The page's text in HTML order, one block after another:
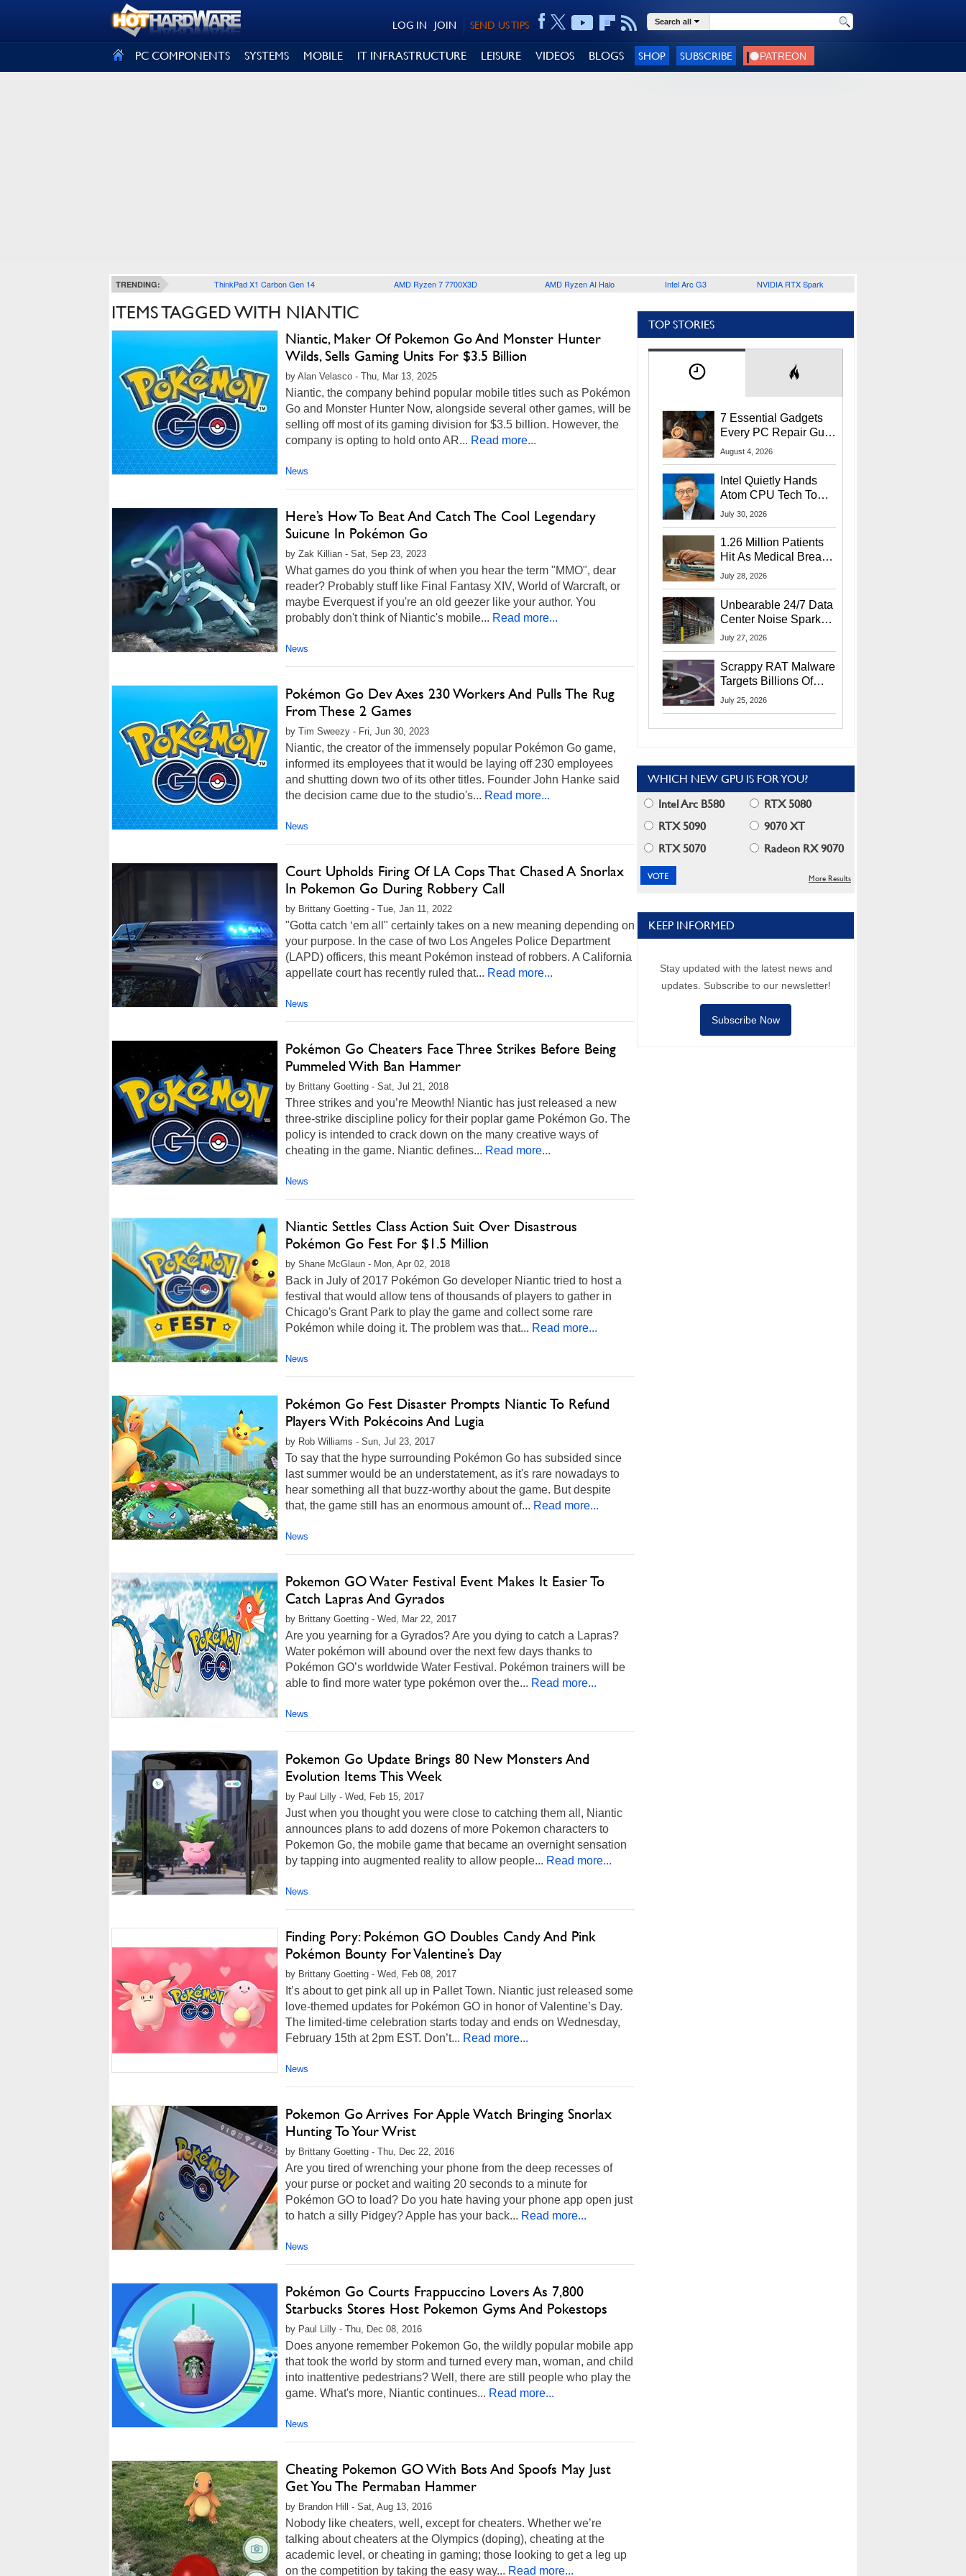
SEND US TIPS
JOIN
LOG IN Search all
PC COMPONENTS SYSTEMS MOBILE IT INFRASTRUCTURE LEISURE VIDEOS BLOGS SHOP SUBSCRIBE
TRENDING: ThinkPad X1 Carbon Gen 14 AMD Ryzen 7 7700X3D AMD Ryzen AI Halo Intel Arc G3 NVIDIA RTX Spark
ITEMS TAGGED WITH NIANTIC
Niantic, Maker Of Pokemon Go And Monster Hunter
Wilds, Sells Gaming Units For $3.5 Billion
by Alan Velasco - Thu, Mar 13, 2025
Niantic, the company behind popular mobile titles such as Pokémon
Go and Monster Hunter Now, alongside several other games, will be
selling off most of its gaming division for $3.5 billion. However, the
company is opting to hold onto AR... Read more...
News
Here’s How To Beat And Catch The Cool Legendary
Suicune In Pokémon Go
by Zak Killian - Sat, Sep 23, 2023
What games do you think of when you hear the term "MMO", dear
reader? Probably stuff like Final Fantasy XIV, World of Warcraft, or
maybe Everquest if you're an old geezer like your author. You
probably don't think of Niantic's mobile... Read more...
News
Pokémon Go Dev Axes 230 Workers And Pulls The Rug
From These 2 Games
by Tim Sweezy - Fri, Jun 30, 2023
Niantic, the creator of the immensely popular Pokémon Go game,
informed its employees that it would be laying off 230 employees
and shutting down two of its other titles. Founder John Hanke said
the decision came due to the studio's... Read more...
News
Court Upholds Firing Of LA Cops That Chased A Snorlax
In Pokemon Go During Robbery Call
by Brittany Goetting - Tue, Jan 11, 2022
"Gotta catch ‘em all" certainly takes on a new meaning depending on
your purpose. In the case of two Los Angeles Police Department
(LAPD) officers, this meant Pokémon instead of robbers. A California
appellate court has recently ruled that... Read more...
News
Pokémon Go Cheaters Face Three Strikes Before Being
Pummeled With Ban Hammer
by Brittany Goetting - Sat, Jul 21, 2018
Three strikes and you’re Meowth! Niantic has just released a new
three-strike discipline policy for their poplar game Pokémon Go. The
policy is intended to crack down on the many creative ways of
cheating in the game. Niantic defines... Read more...
News
Niantic Settles Class Action Suit Over Disastrous
Pokémon Go Fest For $1.5 Million
by Shane McGlaun - Mon, Apr 02, 2018
Back in July of 2017 Pokémon Go developer Niantic tried to host a
festival that would allow tens of thousands of players to gather in
Chicago's Grant Park to play the game and collect some rare
Pokémon while doing it. The problem was that... Read more...
News
Pokémon Go Fest Disaster Prompts Niantic To Refund
Players With Pokécoins And Lugia
by Rob Williams - Sun, Jul 23, 2017
To say that the hype surrounding Pokémon Go has subsided since
last summer would be an understatement, as it's rare nowadays to
hear something all that buzz-worthy about the game. But despite
that, the game still has an enormous amount of... Read more...
News
Pokemon GO Water Festival Event Makes It Easier To
Catch Lapras And Gyrados
by Brittany Goetting - Wed, Mar 22, 2017
Are you yearning for a Gyrados? Are you dying to catch a Lapras?
Water pokémon will abound over the next few days thanks to
Pokémon GO’s worldwide Water Festival. Pokémon trainers will be
able to find more water type pokémon over the... Read more...
News
Pokemon Go Update Brings 80 New Monsters And
Evolution Items This Week
by Paul Lilly - Wed, Feb 15, 2017
Just when you thought you were close to catching them all, Niantic
announces plans to add dozens of more Pokemon characters to
Pokemon Go, the mobile game that became an overnight sensation
by tapping into augmented reality to allow people... Read more...
News
Finding Pory: Pokémon GO Doubles Candy And Pink
Pokémon Bounty For Valentine’s Day
by Brittany Goetting - Wed, Feb 08, 2017
It’s about to get pink all up in Pallet Town. Niantic just released some
love-themed updates for Pokémon GO in honor of Valentine’s Day.
The limited-time celebration starts today and ends on Wednesday,
February 15th at 2pm EST. Don’t... Read more...
News
Pokemon Go Arrives For Apple Watch Bringing Snorlax
Hunting To Your Wrist
by Brittany Goetting - Thu, Dec 22, 2016
Are you tired of wrenching your phone from the deep recesses of
your purse or pocket and waiting 20 seconds to a minute for
Pokémon GO to load? Do you hate having your phone app open just
to hatch a silly Pidgey? Apple has your back... Read more...
News
Pokémon Go Courts Frappuccino Lovers As 7,800
Starbucks Stores Host Pokemon Gyms And Pokestops
by Paul Lilly - Thu, Dec 08, 2016
Does anyone remember Pokemon Go, the wildly popular mobile app
that took the world by storm and turned every man, woman, and child
into inattentive pedestrians? Well, there are still people who play the
game. What's more, Niantic continues... Read more...
News
Cheating Pokemon GO With Bots And Spoofs May Just
Get You The Permaban Hammer
by Brandon Hill - Sat, Aug 13, 2016
Nobody like cheaters, well, except for cheaters. Whether we’re
talking about cheaters at the Olympics (doping), cheating at the
academic level, or cheating in gaming; those looking to get a leg up
on the competition by taking the easy way... Read more...
TOP STORIES
7 Essential Gadgets
Every PC Repair Guru
Should Own
August 4, 2026
Intel Quietly Hands
Atom CPU Tech To
Startup Linked To
July 30, 2026
1.26 Million Patients
Hit As Medical Breach
Exposes Social
July 28, 2026
Unbearable 24/7 Data
Center Noise Sparks
Lawsuit From Furious
July 27, 2026
Scrappy RAT Malware
Targets Billions Of
Chrome And Edge
July 25, 2026
WHICH NEW GPU IS FOR YOU?
Intel Arc B580
RTX 5080
RTX 5090
9070 XT
RTX 5070
Radeon RX 9070
More Results
KEEP INFORMED
Stay updated with the latest news and
updates. Subscribe to our newsletter!
Subscribe Now